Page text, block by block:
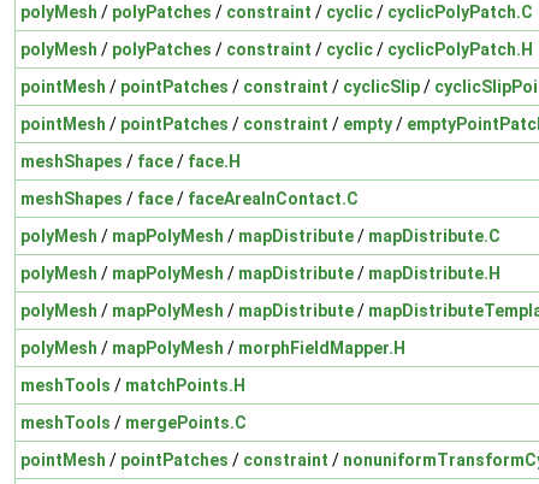
polyMesh / polyPatches / constraint / cyclic/ cyclicPolyPatch.C
polyMesh / polyPatches / constraint / cyclic/ cyclicPolyPatch.H
pointMesh / pointPatches / constraint / cyclicSlip/
pointMesh / pointPatches / constraint / empty/
meshShapes / face/ face.H
meshShapes / face/ faceAreaInContact.C
polyMesh / mapPolyMesh / mapDistribute/ mapDistribute.C
polyMesh / mapPolyMesh / mapDistribute/ mapDistribute.H
polyMesh / mapPolyMesh / mapDistribute/
polyMesh / mapPolyMesh / morphFieldMapper.H
meshTools / matchPoints.H
meshTools / mergePoints.C
pointMesh / pointPatches / constraint /